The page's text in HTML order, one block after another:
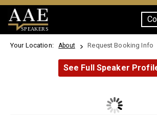
SPEAKERS
Your Location: About Request Booking Info
See Full Speaker